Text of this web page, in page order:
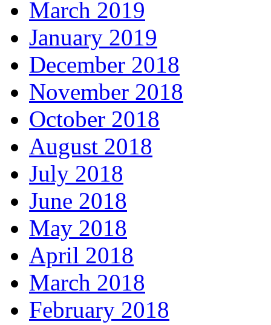
March 2019
January 2019
December 2018
November 2018
October 2018
August 2018
July 2018
June 2018
May 2018
April 2018
March 2018
February 2018